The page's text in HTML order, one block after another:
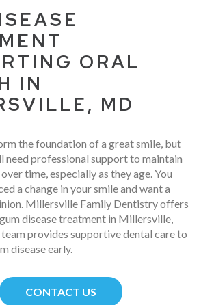
ORAL
IN
MD
the foundation of a great smile, but
need professional support to maintain
time, especially as they age. You
a change in your smile and want a
Millersville Family Dentistry offers
disease treatment in Millersville,
provides supportive dental care to
disease early.
CONTACT US